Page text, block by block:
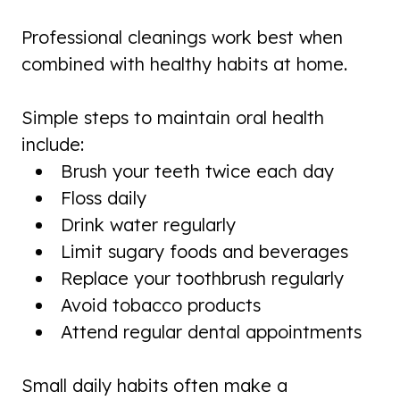
Professional cleanings work best when
combined with healthy habits at home.
Simple steps to maintain oral health
include:
Brush your teeth twice each day
Floss daily
Drink water regularly
Limit sugary foods and beverages
Replace your toothbrush regularly
Avoid tobacco products
Attend regular dental appointments
Small daily habits often make a